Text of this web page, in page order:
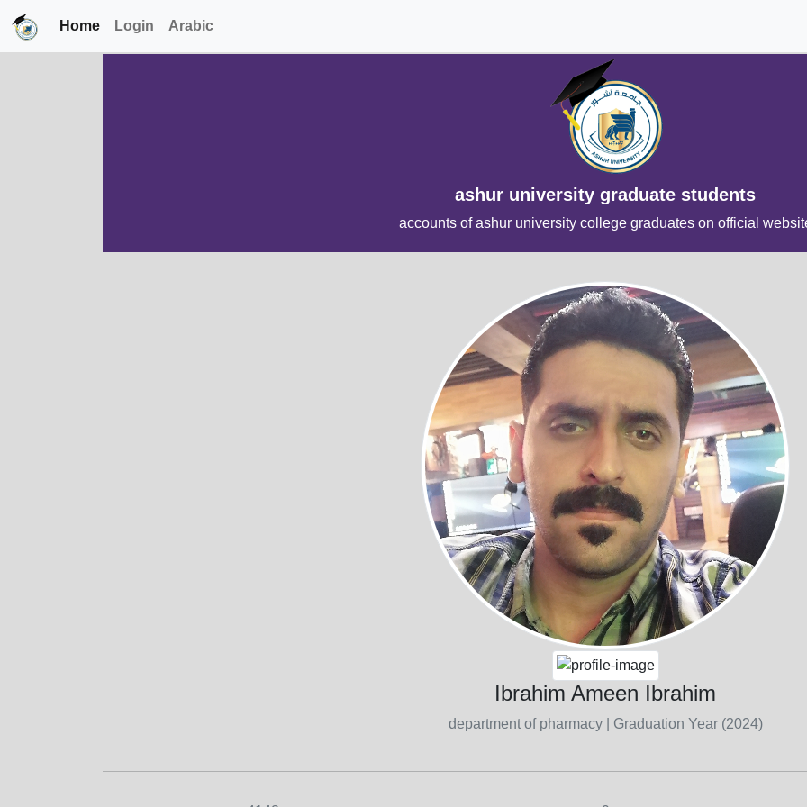
Home Login Arabic
ashur university graduate students
accounts of ashur university college graduates on official
Ibrahim Ameen Ibrahim
department of pharmacy | Graduation Year (2024)